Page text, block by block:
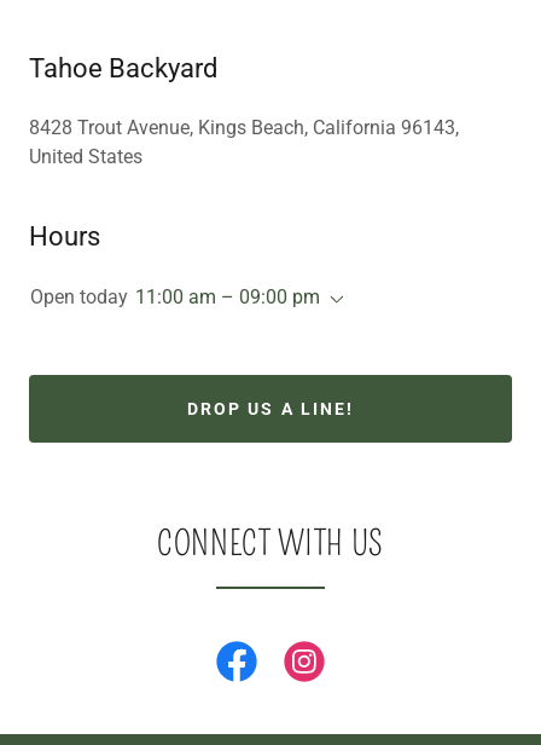
Tahoe Backyard
8428 Trout Avenue, Kings Beach, California 96143,
United States
Hours
Open today 11:00 am – 09:00 pm
DROP US A LINE!
CONNECT WITH US